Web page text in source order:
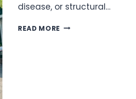
disease, or structural…
READ MORE